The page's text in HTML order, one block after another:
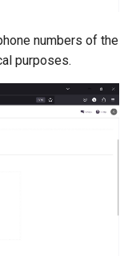
numbers of the
purposes.